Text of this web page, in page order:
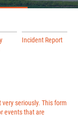
Incident Report
seriously. This form
events that are